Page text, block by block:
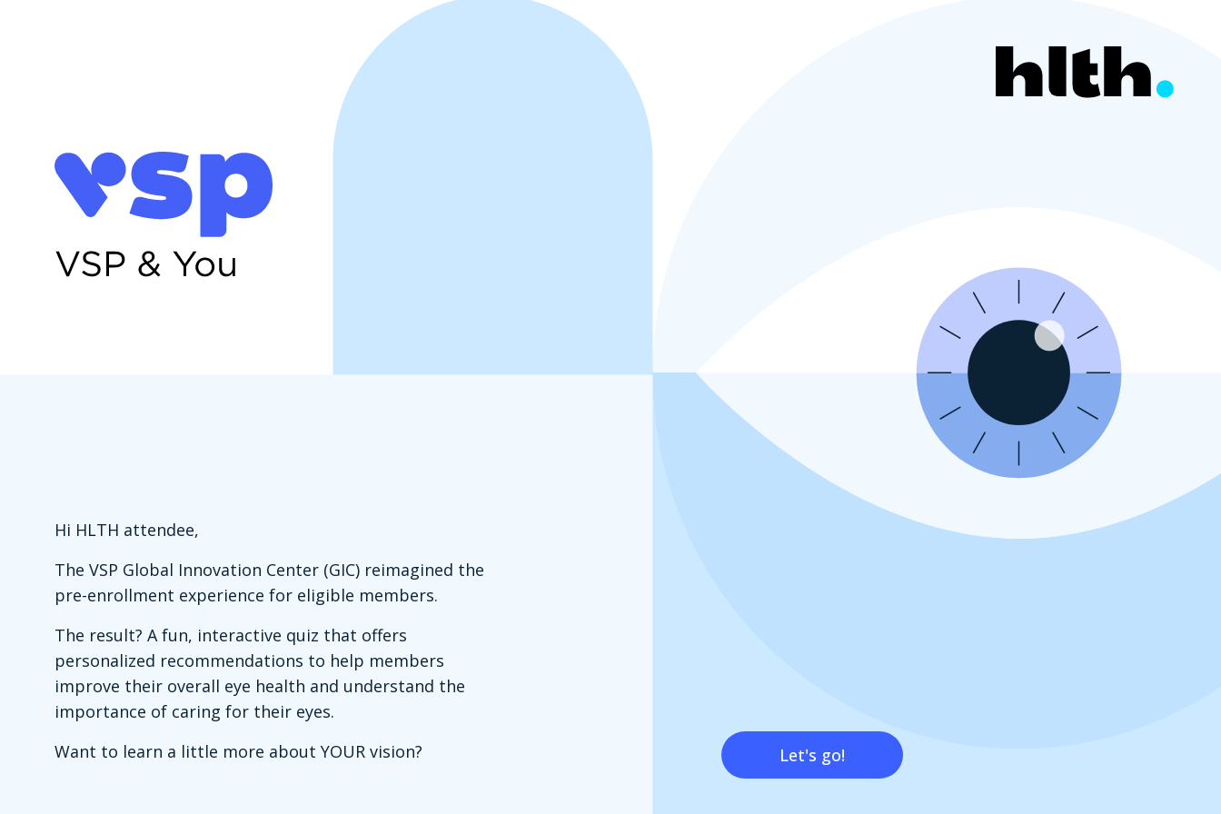
Hi HLTH attendee,
The VSP Global Innovation Center (GIC) reimagined the
pre-enrollment experience for eligible members.
The result? A fun, interactive quiz that offers
personalized recommendations to help members
improve their overall eye health and understand the
importance of caring for their eyes.
Want to learn a little more about YOUR vision?
Let's go!